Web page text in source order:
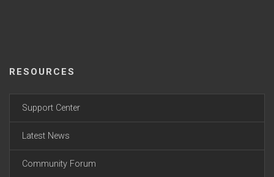
RESOURCES
Support Center
Latest News
Community Forum